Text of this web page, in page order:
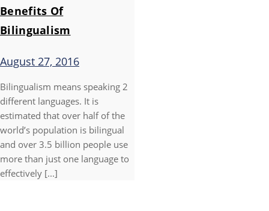
Benefits Of
Bilingualism
August 27, 2016
Bilingualism means speaking 2
different languages. It is
estimated that over half of the
world’s population is bilingual
and over 3.5 billion people use
more than just one language to
effectively [...]